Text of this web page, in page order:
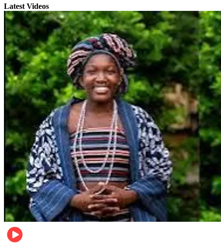
Latest Videos